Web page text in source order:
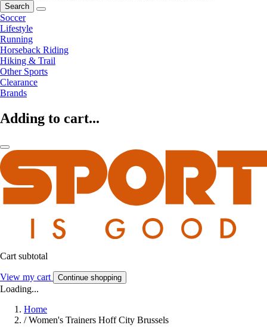
Search
Soccer
Lifestyle
Running
Horseback Riding
Hiking & Trail
Other Sports
Clearance
Brands
Adding to cart...
Cart subtotal
View my cart Continue shopping
Loading...
Home
/ Women's Trainers Hoff City Brussels